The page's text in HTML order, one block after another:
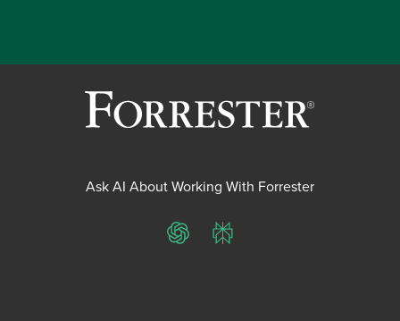
Ask AI About Working With Forrester
ChatGPTPerplexity